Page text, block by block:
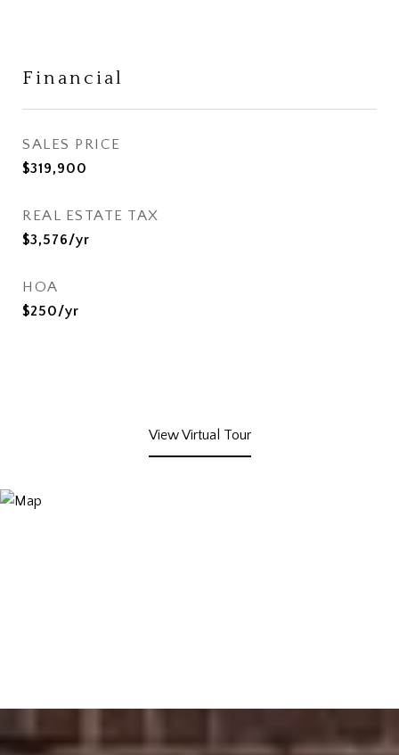
Financial
SALES PRICE
$319,900
REAL ESTATE TAX
$3,576/yr
HOA
$250/yr
View Virtual Tour